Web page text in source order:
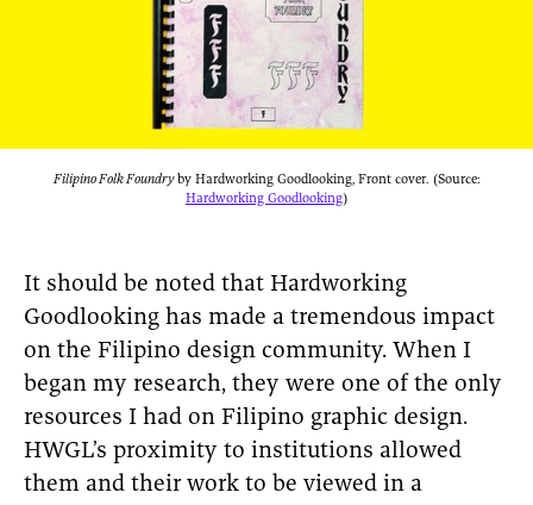
Filipino Folk Foundryby Hardworking Goodlooking, Front cover. (Source:
Hardworking Goodlooking)
It should be noted that Hardworking
Goodlooking has made a tremendous impact
on the Filipino design community. When I
began my research, they were one of the only
resources I had on Filipino graphic design.
HWGL’s proximity to institutions allowed
them and their work to be viewed in a